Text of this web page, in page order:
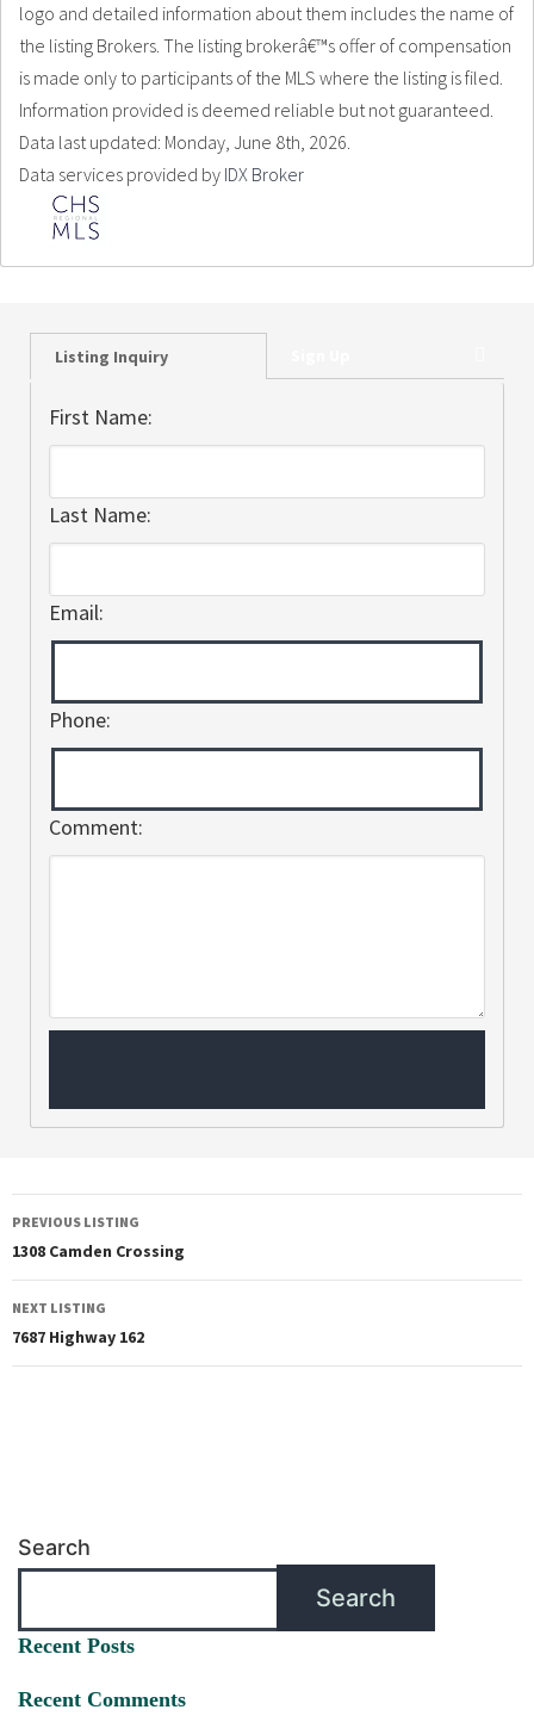
logo and detailed information about them includes the name of
the listing Brokers. The listing brokerâ€™s offer of compensation
is made only to participants of the MLS where the listing is filed.
Information provided is deemed reliable but not guaranteed.
Data last updated: Monday, June 8th, 2026.
Data services provided by IDX Broker
Listing Inquiry
First Name:
Last Name:
Email:
Phone:
Comment:
PREVIOUS LISTING
1308 Camden Crossing
NEXT LISTING
7687 Highway 162
Search
Search
Recent Posts
Recent Comments